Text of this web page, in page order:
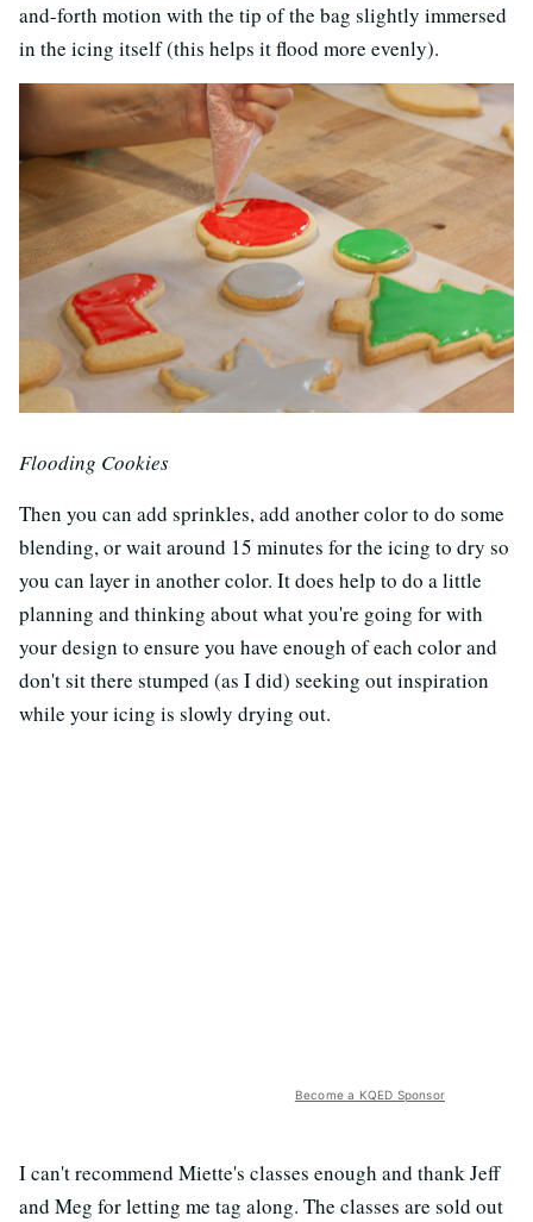
and-forth motion with the tip of the bag slightly immersed
in the icing itself (this helps it flood more evenly).
Flooding Cookies
Then you can add sprinkles, add another color to do some
blending, or wait around 15 minutes for the icing to dry so
you can layer in another color. It does help to do a little
planning and thinking about what you're going for with
your design to ensure you have enough of each color and
don't sit there stumped (as I did) seeking out inspiration
while your icing is slowly drying out.
Become a KQED Sponsor
I can't recommend Miette's classes enough and thank Jeff
and Meg for letting me tag along. The classes are sold out